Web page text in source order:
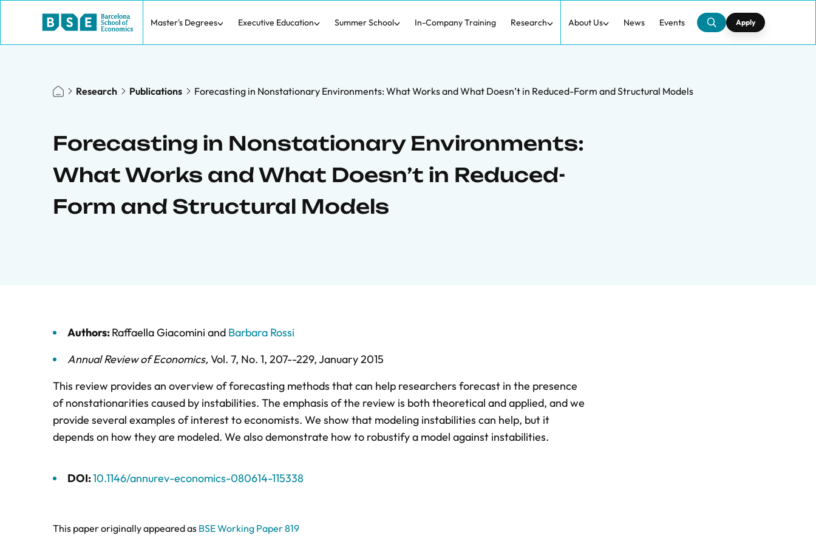
Master's Degrees Executive Education Summer School In-Company Training Research About Us News Events Apply
Research Publications Forecasting in Nonstationary Environments: What Works and What Doesn’t in Reduced-Form and Structural Models
Forecasting in Nonstationary Environments:
What Works and What Doesn’t in Reduced-
Form and Structural Models
Authors:Raffaella Giacomini and Barbara Rossi
Annual Review of Economics, Vol. 7, No. 1, 207--229,January 2015
This review provides an overview of forecasting methods that can help researchers forecast in the presence
of nonstationarities caused by instabilities. The emphasis of the review is both theoretical and applied, and we
provide several examples of interest to economists. We show that modeling instabilities can help, but it
depends on how they are modeled. We also demonstrate how to robustify a model against instabilities.
DOI:10.1146/annurev-economics-080614-115338
This paper originally appeared as BSE Working Paper 819